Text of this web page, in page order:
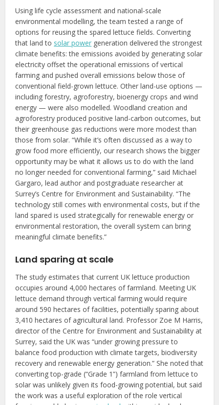
Using life cycle assessment and national-scale
environmental modelling, the team tested a range of
options for reusing the spared lettuce fields. Converting
that land to solar power generation delivered the strongest
climate benefits: the emissions avoided by generating solar
electricity offset the operational emissions of vertical
farming and pushed overall emissions below those of
conventional field-grown lettuce. Other land-use options —
including forestry, agroforestry, bioenergy crops and wind
energy — were also modelled. Woodland creation and
agroforestry produced positive land-carbon outcomes, but
their greenhouse gas reductions were more modest than
those from solar. “While it’s often discussed as a way to
grow food more efficiently, our research shows the bigger
opportunity may be what it allows us to do with the land
no longer needed for conventional farming,” said Michael
Gargaro, lead author and postgraduate researcher at
Surrey’s Centre for Environment and Sustainability. “The
technology still comes with environmental costs, but if the
land spared is used strategically for renewable energy or
environmental restoration, the overall system can bring
meaningful climate benefits.”
Land sparing at scale
The study estimates that current UK lettuce production
occupies around 4,000 hectares of farmland. Meeting UK
lettuce demand through vertical farming would require
around 590 hectares of facilities, potentially sparing about
3,410 hectares of agricultural land. Professor Zoe M Harris,
director of the Centre for Environment and Sustainability at
Surrey, said the UK was “under growing pressure to
balance food production with climate targets, biodiversity
recovery and renewable energy generation.” She noted that
converting top-grade (“Grade 1”) farmland from lettuce to
solar was unlikely given its food-growing potential, but said
the work was a useful exploration of the role vertical